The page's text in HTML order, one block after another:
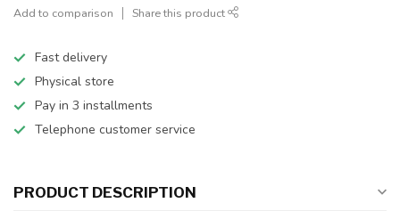
Add to comparison Share this product
Fast delivery
Physical store
Pay in 3 installments
Telephone customer service
PRODUCT DESCRIPTION